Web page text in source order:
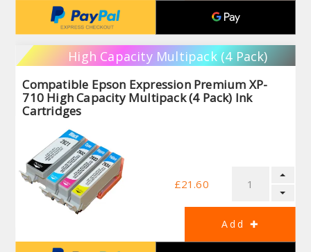
High Capacity Multipack (4 Pack)
Compatible Epson Expression Premium XP-
710 High Capacity Multipack (4 Pack) Ink
Cartridges
£21.60